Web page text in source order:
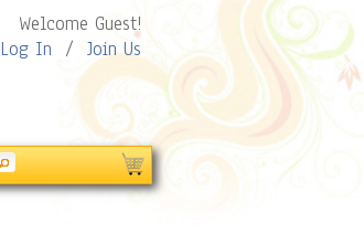
Welcome Guest!
Log In / Join Us